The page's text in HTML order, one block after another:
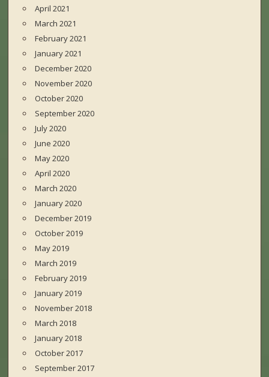
April 2021
March 2021
February 2021
January 2021
December 2020
November 2020
October 2020
September 2020
July 2020
June 2020
May 2020
April 2020
March 2020
January 2020
December 2019
October 2019
May 2019
March 2019
February 2019
January 2019
November 2018
March 2018
January 2018
October 2017
September 2017